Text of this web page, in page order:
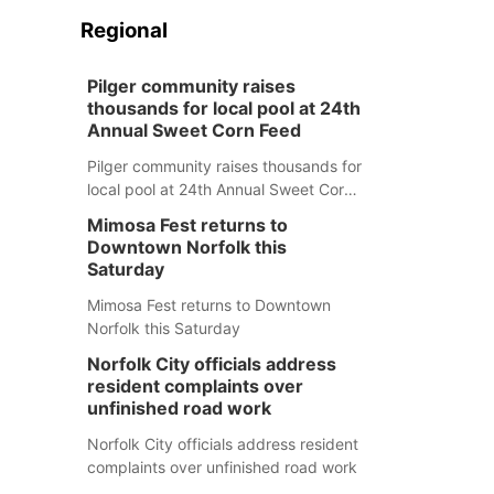
Regional
Pilger community raises
thousands for local pool at 24th
Annual Sweet Corn Feed
Pilger community raises thousands for
local pool at 24th Annual Sweet Corn
Mimosa Fest returns to
Downtown Norfolk this
Saturday
Mimosa Fest returns to Downtown
Norfolk this Saturday
Norfolk City officials address
resident complaints over
unfinished road work
Norfolk City officials address resident
complaints over unfinished road work